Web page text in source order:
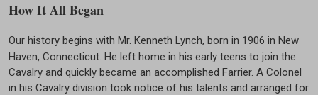
How It All Began
Our history begins with Mr. Kenneth Lynch, born in 1906 in New
Haven, Connecticut. He left home in his early teens to join the
Cavalry and quickly became an accomplished Farrier. A Colonel
in his Cavalry division took notice of his talents and arranged for